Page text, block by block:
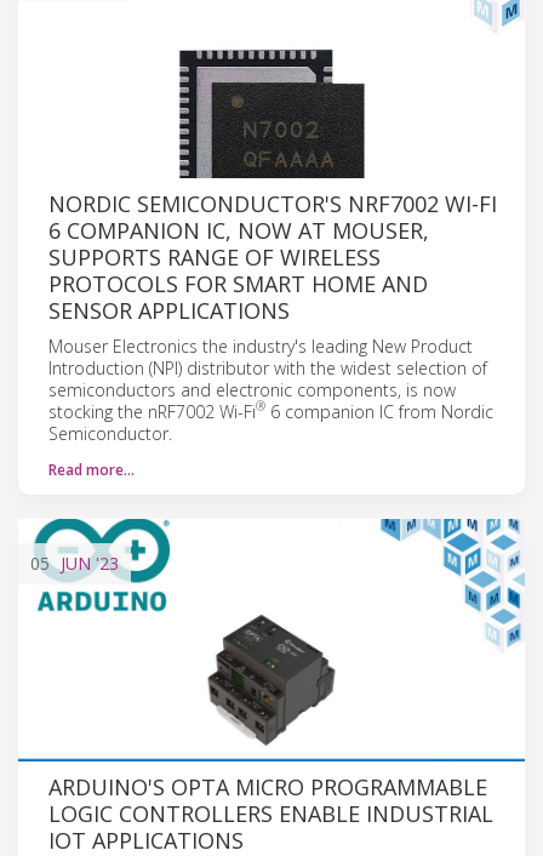
NORDIC SEMICONDUCTOR'S NRF7002 WI-FI
6 COMPANION IC, NOW AT MOUSER,
SUPPORTS RANGE OF WIRELESS
PROTOCOLS FOR SMART HOME AND
SENSOR APPLICATIONS
Mouser Electronics the industry's leading New Product
Introduction (NPI) distributor with the widest selection of
semiconductors and electronic components, is now
stocking the nRF7002 Wi-Fi® 6 companion IC from Nordic
Semiconductor.
Read more…
05 JUN'23
ARDUINO'S OPTA MICRO PROGRAMMABLE
LOGIC CONTROLLERS ENABLE INDUSTRIAL
IOT APPLICATIONS